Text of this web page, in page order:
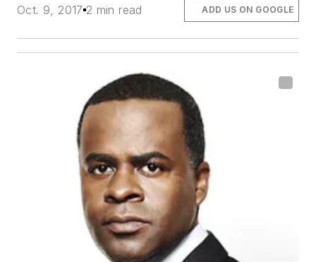
Oct. 9, 2017 2 min read ADD US ON GOOGLE